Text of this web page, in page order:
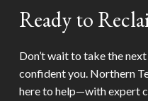
Ready to
Don’t wait to take the
confident you. Northern
here to help—with expert